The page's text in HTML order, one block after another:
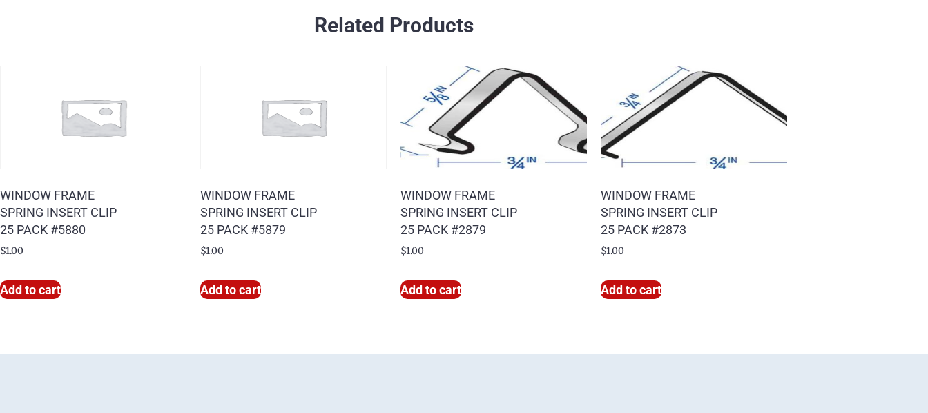
Related Products
WINDOW FRAME
SPRING INSERT CLIP
25 PACK #5880
$1.00
Add to cart
WINDOW FRAME
SPRING INSERT CLIP
25 PACK #5879
$1.00
Add to cart
WINDOW FRAME
SPRING INSERT CLIP
25 PACK #2879
$1.00
Add to cart
WINDOW FRAME
SPRING INSERT CLIP
25 PACK #2873
$1.00
Add to cart